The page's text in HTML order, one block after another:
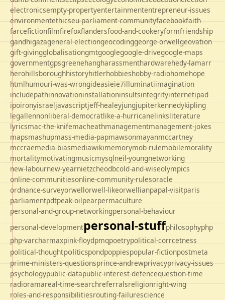
electronicsempty-propertyentertainmententrepreneur-issues
environmentethicseu-parliament-communityfacebookfaith
farcefictionfilmfirefoxflandersfood-and-cookeryformfriendship
gandhigazageneral-electiongeocodinggeorge-orwellgeovation
gift-givingglobalisationgmtgooglegoogle-drivegoogle-maps
governmentgpsgreenehangharassmenthardwarehedy-lamarr
herohillsboroughhistoryhitlerhobbieshobby-radiohomehope
htmlhumouri-was-wrongideasieie7illuminatiimagination
includepathinnovationinstallationinsultsintegrityinternetipad
ipoironyisraeljavascriptjeff-healeyjungjupiterkennedykipling
legallennonliberal-democratlike-a-hurricanelinksliterature
lyricsmac-the-knifemacheathmanagementmanagement-jokes
mapsmashupmass-media-papmawsonmayanmccartney
mccraemedia-biasmediawikimemorymob-rulemobilemorality
mortalitymotivatingmusicmysqlneil-youngnetworking
new-labournew-yearnietzcheodbcold-and-wiseolympics
online-communitiesonline-community-rulesoracle
ordnance-surveyorwellorwell-likeorwellianpapal-visitparis
parliamentpdtpeak-oilpearpermaculture
personal-and-group-networkingpersonal-behaviour
personal-developmentpersonal-stuffphilosophyphp
php-varcharmaxpink-floydpmqpoetrypolitical-corrcetness
political-thoughtpoliticspondpoppiespopular-fictionpostmeta
prime-ministers-questionsprince-andrewprivacyprivacy-issues
psychologypublic-datapublic-interest-defencequestion-time
radioramareal-time-searchreferralsreligionright-wing
roles-and-responsibilitiesrouting-failurescience